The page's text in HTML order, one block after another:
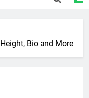
Bio and More